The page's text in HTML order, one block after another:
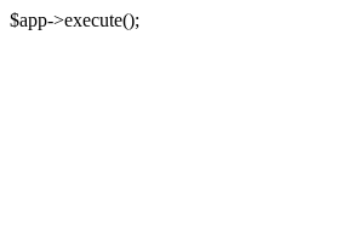
$app->execute();